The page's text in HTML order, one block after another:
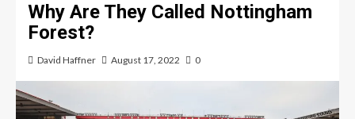
Why Are They Called Nottingham
Forest?
David Haffner August 17, 2022 0